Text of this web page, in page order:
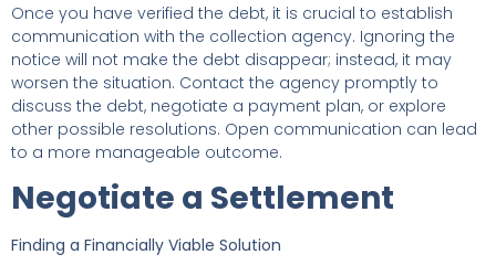
Once you have verified the debt, it is crucial to establish
communication with the collection agency. Ignoring the
notice will not make the debt disappear; instead, it may
worsen the situation. Contact the agency promptly to
discuss the debt, negotiate a payment plan, or explore
other possible resolutions. Open communication can lead
to a more manageable outcome.
Negotiate a Settlement
Finding a Financially Viable Solution